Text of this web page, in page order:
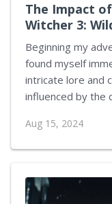
The Impact
Witcher 3:
Beginning my
found myself
intricate lore and
influenced by the
of the game's
These narrative
fates of those around him. The
The game offers
Aug 15, 2024